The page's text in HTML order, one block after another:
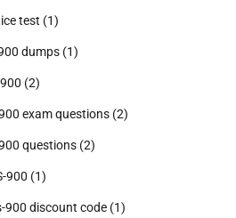
test (1)
dumps (1)
(2)
exam questions (2)
questions (2)
900 (1)
900 discount code (1)